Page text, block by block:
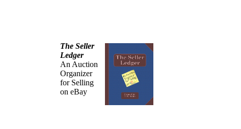
The Seller
Ledger
An Auction
Organizer
for Selling
on eBay